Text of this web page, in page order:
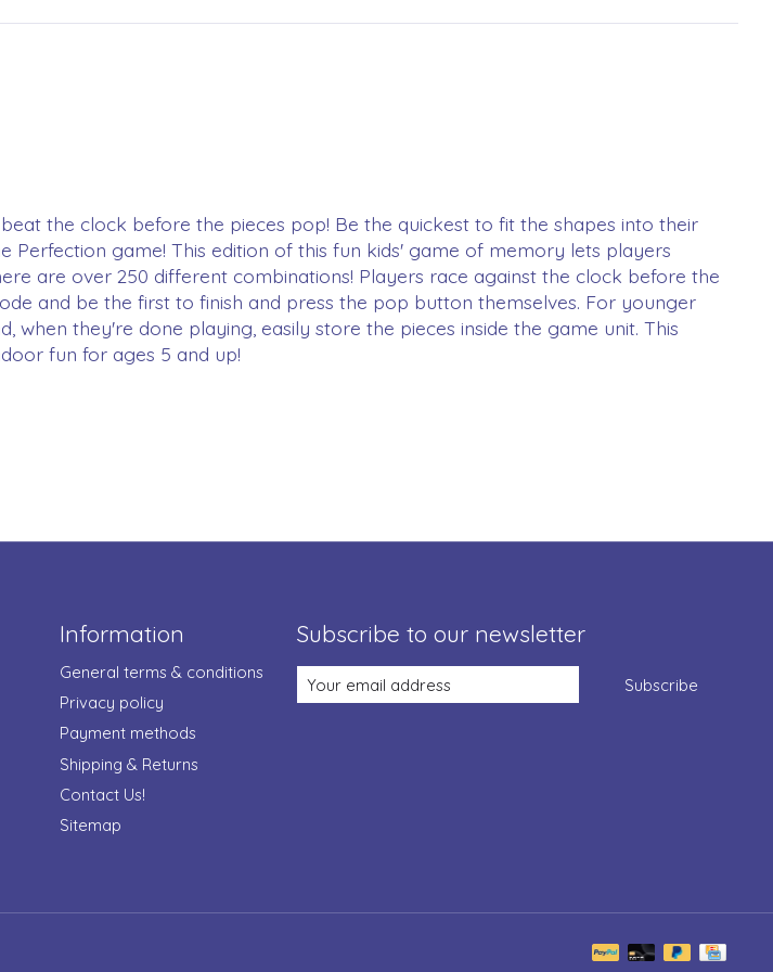
the clock before the pieces pop! Be the quickest to fit the shapes into their
game! This edition of this fun kids' game of memory lets players
are over 250 different combinations! Players race against the clock before the
and be the first to finish and press the pop button themselves. For younger
they're done playing, easily store the pieces inside the game unit. This
fun for ages 5 and up!
Information
General terms & conditions
Privacy policy
Payment methods
Shipping & Returns
Contact Us!
Sitemap
Subscribe to our newsletter
Subscribe